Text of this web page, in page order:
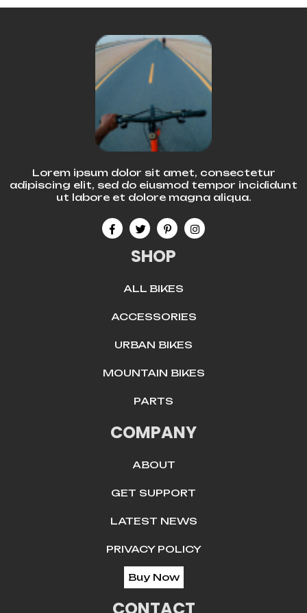
Lorem ipsum dolor sit amet, consectetur
adipiscing elit, sed do eiusmod tempor incididunt
ut labore et dolore magna aliqua.
SHOP
ALL BIKES
ACCESSORIES
URBAN BIKES
MOUNTAIN BIKES
PARTS
COMPANY
ABOUT
GET SUPPORT
LATEST NEWS
PRIVACY POLICY
Buy Now